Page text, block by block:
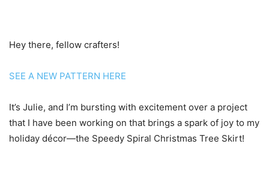
Hey there, fellow crafters!
SEE A NEW PATTERN HERE
It’s Julie, and I’m bursting with excitement over a project
that I have been working on that brings a spark of joy to my
holiday décor—the Speedy Spiral Christmas Tree Skirt!